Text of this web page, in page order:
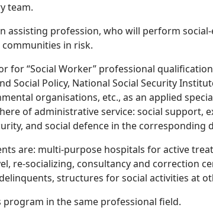
team.
profession, who will perform social-
in risk.
for “Social Worker” professional
Policy, National Social Security
organisations, etc., as an applied
of administrative service: social support,
and social defence in the
are: multi-purpose hospitals for active
re-socializing, consultancy and correction
structures for social activities at
program in the same professional field.